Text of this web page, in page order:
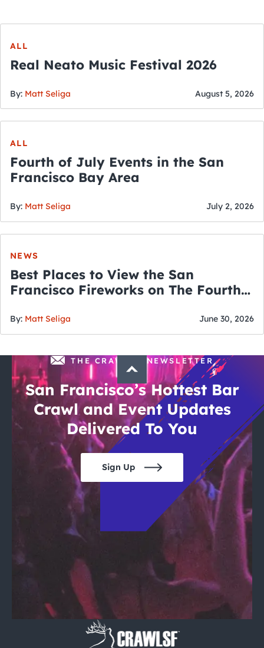
ALL
Real Neato Music Festival 2026
By: Matt Seliga August 5, 2026
ALL
Fourth of July Events in the San
Francisco Bay Area
By: Matt Seliga July 2, 2026
NEWS
Best Places to View the San
Francisco Fireworks on The Fourth
By: Matt Seliga June 30, 2026
THE CRAWLSF NEWSLETTER
San Francisco’s Hottest Bar
Crawl and Event Updates
Delivered To You
Sign Up